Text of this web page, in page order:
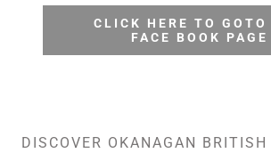
CLICK HERE TO GOTO
FACE BOOK PAGE
DISCOVER OKANAGAN BRITISH